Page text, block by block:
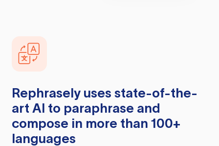
Rephrasely uses state-of-the-
art AI to paraphrase and
compose in more than 100+
languages